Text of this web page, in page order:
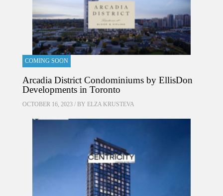
COMING SOON
Arcadia District Condominiums by EllisDon
Developments in Toronto
OCTOBER 16, 2023 / BY ELZA KRUSTEVA